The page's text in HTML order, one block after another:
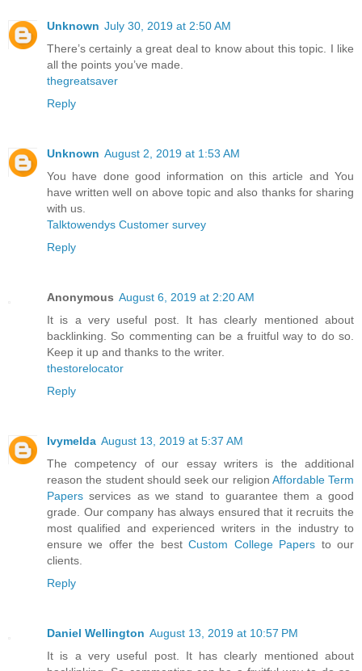
Unknown July 30, 2019 at 2:50 AM
There’s certainly a great deal to know about this topic. I like
all the points you’ve made.
thegreatsaver
Reply
Unknown August 2, 2019 at 1:53 AM
You have done good information on this article and You
have written well on above topic and also thanks for sharing
with us.
Talktowendys Customer survey
Reply
Anonymous August 6, 2019 at 2:20 AM
It is a very useful post. It has clearly mentioned about
backlinking. So commenting can be a fruitful way to do so.
Keep it up and thanks to the writer.
thestorelocator
Reply
Ivymelda August 13, 2019 at 5:37 AM
The competency of our essay writers is the additional
reason the student should seek our religion Affordable Term
Papers services as we stand to guarantee them a good
grade. Our company has always ensured that it recruits the
most qualified and experienced writers in the industry to
ensure we offer the bestCustom College Papers to our
clients.
Reply
Daniel Wellington August 13, 2019 at 10:57 PM
It is a very useful post. It has clearly mentioned about